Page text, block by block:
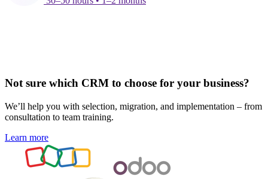
Not sure which CRM to choose for your business?
We’ll help you with selection, migration, and implementation – from
consultation to team training.
Learn more